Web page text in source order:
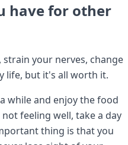
have for other
strain your nerves, change
life, but it's all worth it.
while and enjoy the food
feeling well, take a day
thing is that you